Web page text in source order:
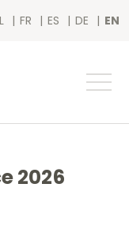
FR ES DE EN
2026